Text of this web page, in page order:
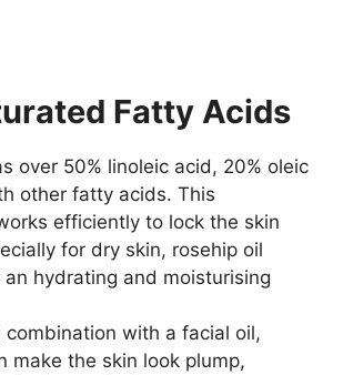
Fatty Acids
over 50% linoleic acid, 20% oleic
other fatty acids. This
efficiently to lock the skin
for dry skin, rosehip oil
hydrating and moisturising
combination with a facial oil,
make the skin look plump,